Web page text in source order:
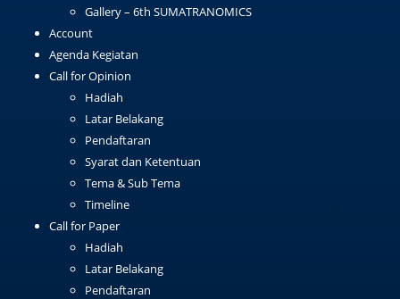
Gallery – 6th SUMATRANOMICS
Account
Agenda Kegiatan
Call for Opinion
Hadiah
Latar Belakang
Pendaftaran
Syarat dan Ketentuan
Tema & Sub Tema
Timeline
Call for Paper
Hadiah
Latar Belakang
Pendaftaran